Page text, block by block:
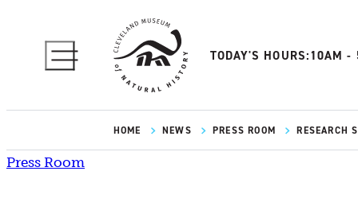
TODAY'S HOURS:10AM -
HOME NEWS PRESS ROOM RESEARCH
Press Room